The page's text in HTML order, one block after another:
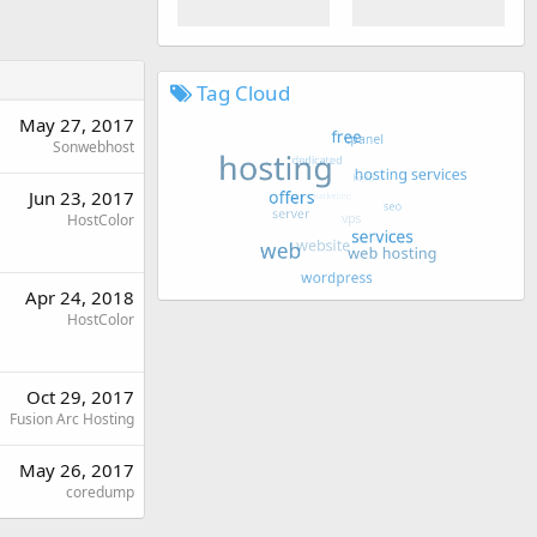
May 27, 2017
Sonwebhost
Jun 23, 2017
HostColor
Apr 24, 2018
HostColor
Oct 29, 2017
Fusion Arc Hosting
May 26, 2017
coredump
Tag Cloud